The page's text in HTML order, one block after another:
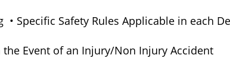
• Specific Safety Rules Applicable in each
Event of an Injury/Non Injury Accident